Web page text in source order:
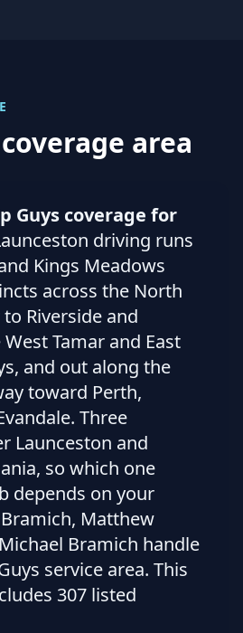
area
Guys coverage for
driving runs
Kings Meadows
across the North
Riverside and
Tamar and East
and out along the
toward Perth,
Three
Launceston and
so which one
depends on your
Matthew
Bramich handle
service area. This
307 listed